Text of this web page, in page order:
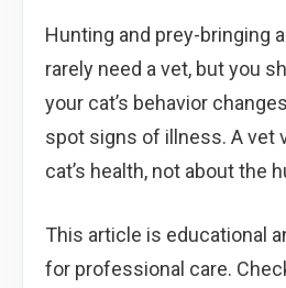
Hunting and prey-bringing
rarely need a vet, but you
your cat’s behavior
spot signs of illness. A vet
cat’s health, not about the
This article is educational
for professional care.